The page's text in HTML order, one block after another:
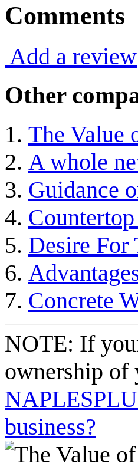
Comments
Add a review
Other
The Value
A whole
Guidance
Desire For
Concrete
NOTE: If
ownership of
business?